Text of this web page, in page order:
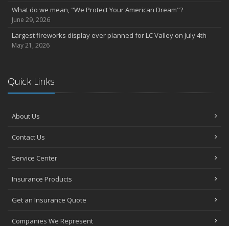
What do we mean, "We Protect Your American Dream"?
June 29, 2026
Largest fireworks display ever planned for LC Valley on July 4th
May 21, 2026
Quick Links
About Us
Contact Us
Service Center
Insurance Products
Get an Insurance Quote
Companies We Represent